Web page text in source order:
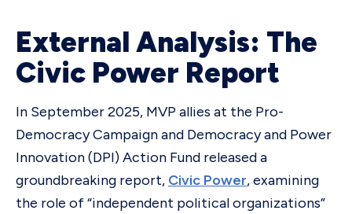
External Analysis: The
Civic Power Report
In September 2025, MVP allies at the Pro-
Democracy Campaign and Democracy and Power
Innovation (DPI) Action Fund released a
groundbreaking report, Civic Power, examining
the role of “independent political organizations”